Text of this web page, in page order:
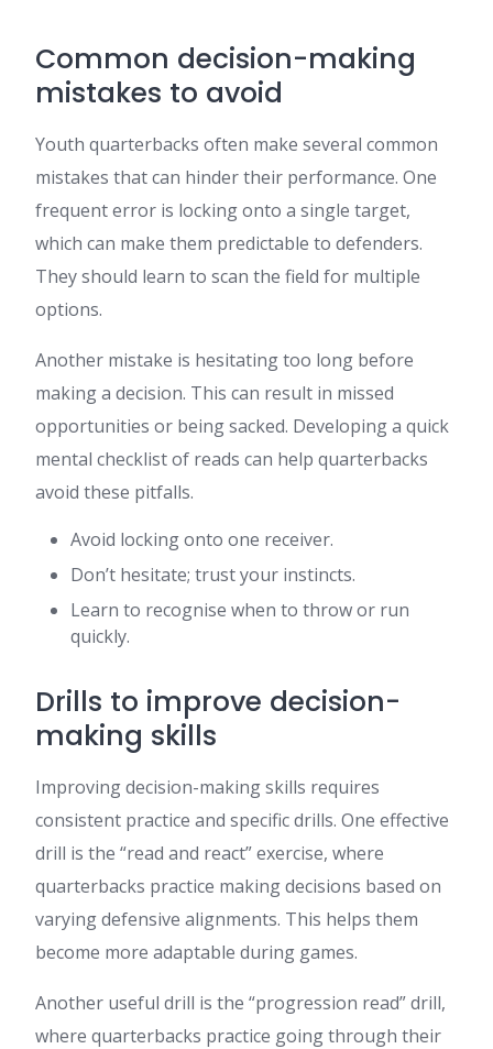
Common decision-making
mistakes to avoid
Youth quarterbacks often make several common
mistakes that can hinder their performance. One
frequent error is locking onto a single target,
which can make them predictable to defenders.
They should learn to scan the field for multiple
options.
Another mistake is hesitating too long before
making a decision. This can result in missed
opportunities or being sacked. Developing a quick
mental checklist of reads can help quarterbacks
avoid these pitfalls.
Avoid locking onto one receiver.
Don’t hesitate; trust your instincts.
Learn to recognise when to throw or run
quickly.
Drills to improve decision-
making skills
Improving decision-making skills requires
consistent practice and specific drills. One effective
drill is the “read and react” exercise, where
quarterbacks practice making decisions based on
varying defensive alignments. This helps them
become more adaptable during games.
Another useful drill is the “progression read” drill,
where quarterbacks practice going through their